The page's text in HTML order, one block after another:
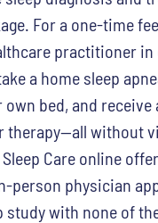
For a one-time
practitioner
a home sleep
bed, and receive
therapy—all without
Care online
person physician
study with none of